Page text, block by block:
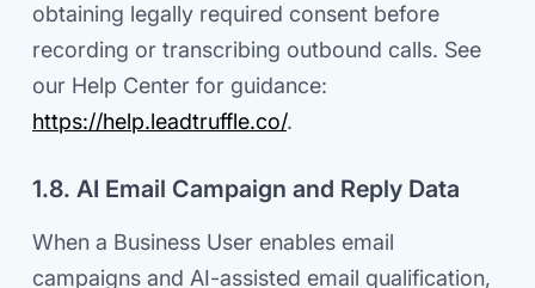
obtaining legally required consent before
recording or transcribing outbound calls. See
our Help Center for guidance:
https://help.leadtruffle.co/.
1.8. AI Email Campaign and Reply Data
When a Business User enables email
campaigns and AI-assisted email qualification,